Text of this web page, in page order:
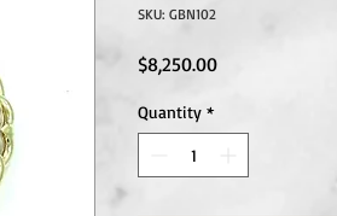
SKU: GBN102
$8,250.00Price
Quantity *